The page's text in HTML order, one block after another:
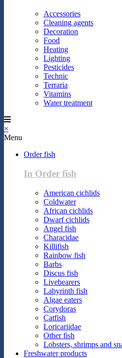
Accessories
Cleaning agents
Decoration
Food
Heating
Lighting
Pesticides
Technic
Terraria
Vitamins
Water treatment
×
Menu
Order fish
In Order fish
American cichlids
Coldwater
African cichlids
Dwarf cichlids
Angel fish
Characidae
Killifish
Rainbow fish
Barbs
Discus fish
Livebearers
Labyrinth fish
Algae eaters
Corydoras
Catfish
Loricariidae
Other fish
Lobsters, shrimps and
Freshwater products